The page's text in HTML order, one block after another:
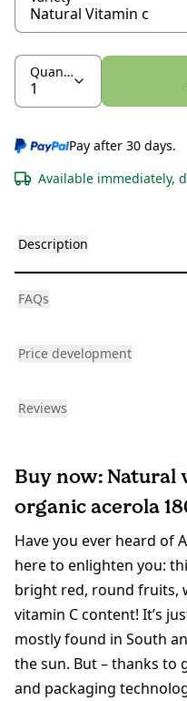
Quantity
Pay after 30 days.
Available immediately,
Description
FAQs
Price development
Reviews
Buy now: Natural
organic acerola
Have you ever heard of
here to enlighten you:
bright red, round fruits,
vitamin C content! It’s
mostly found in South
the sun. But – thanks to
and packaging